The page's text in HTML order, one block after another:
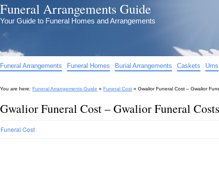
Funeral Arrangements Guide
Your Guide to Funeral Homes and Arrangements
Funeral Arrangements Funeral Homes Burial Arrangements Caskets Urns
You are here: Funeral Arrangements Guide » Funeral Cost » Gwalior Funeral Cost – Gwalior
Gwalior Funeral Cost – Gwalior Funeral
Funeral Cost